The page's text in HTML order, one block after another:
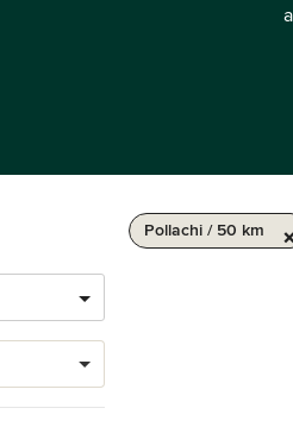
Pollachi / 50 km